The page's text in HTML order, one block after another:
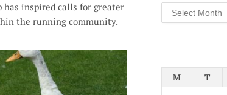
has inspired calls for greater
the running community.
Archives
M
T